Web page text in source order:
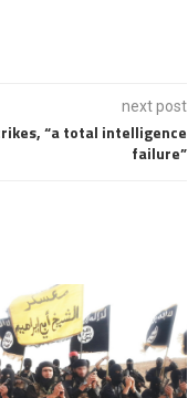
next post
“a total intelligence
failure”